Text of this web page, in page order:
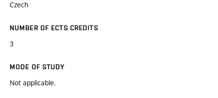
Czech
NUMBER OF ECTS CREDITS
3
MODE OF STUDY
Not applicable.